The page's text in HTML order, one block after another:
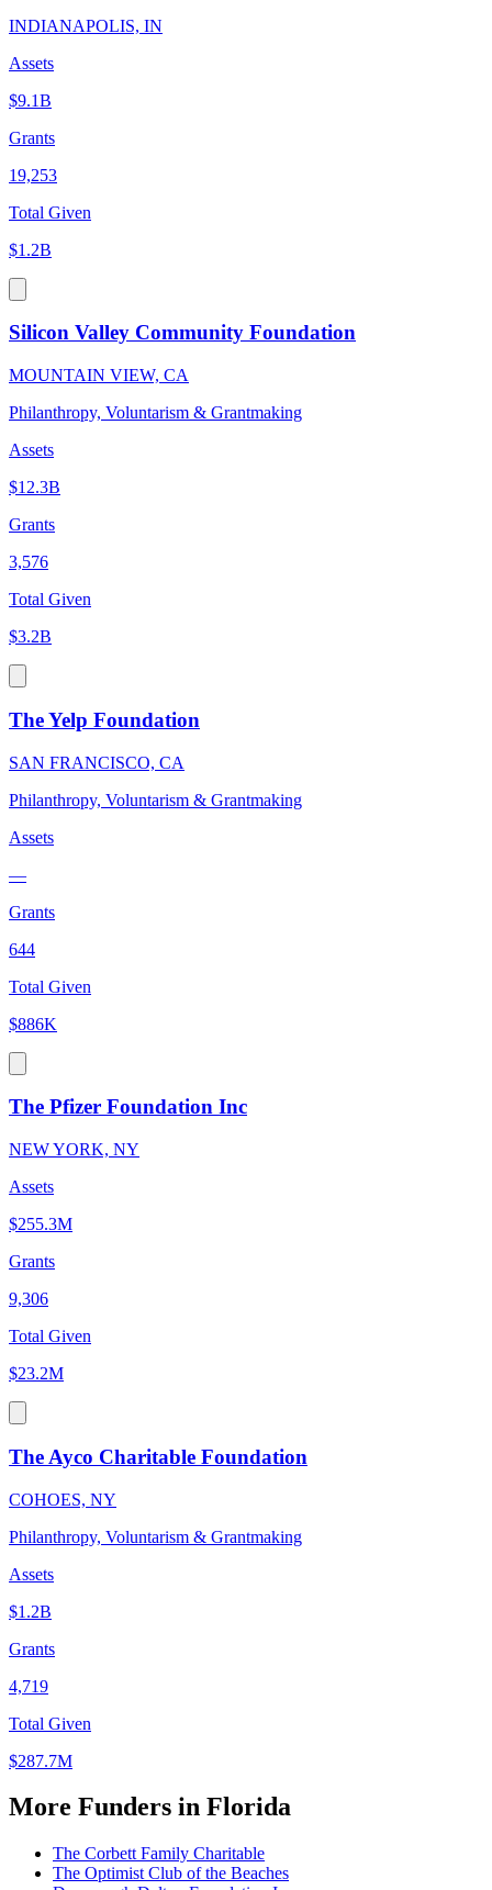
INDIANAPOLIS, IN
Assets
$9.1B
Grants
19,253
Total Given
$1.2B
Silicon Valley Community Foundation
MOUNTAIN VIEW, CA
Philanthropy, Voluntarism & Grantmaking
Assets
$12.3B
Grants
3,576
Total Given
$3.2B
The Yelp Foundation
SAN FRANCISCO, CA
Philanthropy, Voluntarism & Grantmaking
Assets
—
Grants
644
Total Given
$886K
The Pfizer Foundation Inc
NEW YORK, NY
Assets
$255.3M
Grants
9,306
Total Given
$23.2M
The Ayco Charitable Foundation
COHOES, NY
Philanthropy, Voluntarism & Grantmaking
Assets
$1.2B
Grants
4,719
Total Given
$287.7M
More Funders in Florida
The Corbett Family Charitable
The Optimist Club of the Beaches